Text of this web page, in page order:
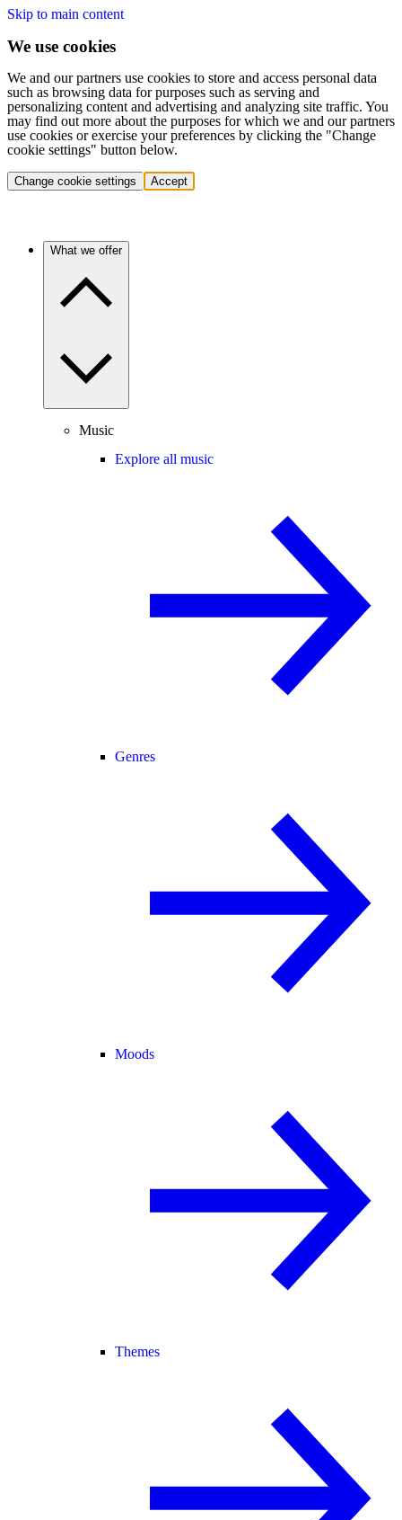
Skip to main content
We use cookies
We and our partners use cookies to store and access personal data
such as browsing data for purposes such as serving and
personalizing content and advertising and analyzing site traffic. You
may find out more about the purposes for which we and our partners
use cookies or exercise your preferences by clicking the "Change
cookie settings" button below.
Change cookie settings Accept
What we offer
Music
Explore all music
Genres
Moods
Themes